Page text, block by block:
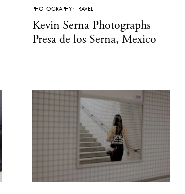
PHOTOGRAPHY·TRAVEL
Kevin Serna Photographs
Presa de los Serna, Mexico